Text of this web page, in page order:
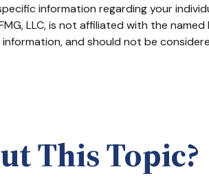
information regarding your
LLC, is not affiliated with the
and should not be
This Topic?